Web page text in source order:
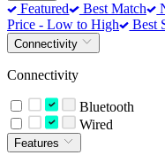
Featured Best Match
Price - Low to High
Best
Connectivity
Connectivity
Bluetooth
Wired
Features